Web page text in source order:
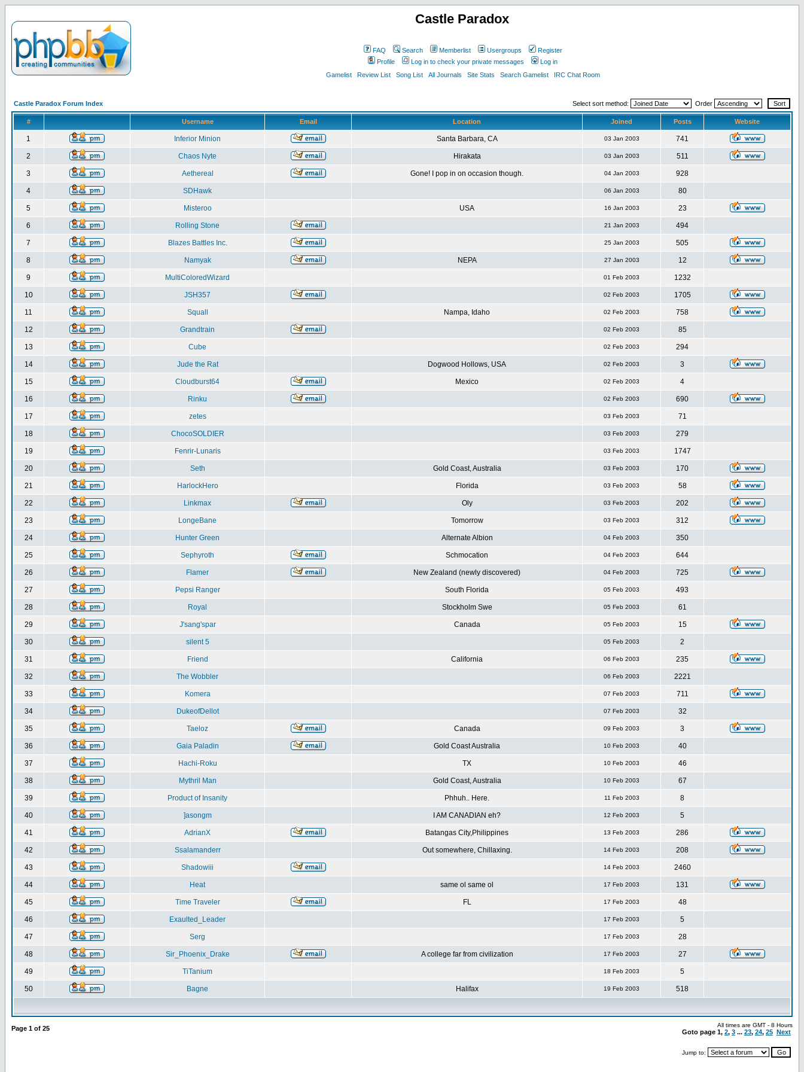
Castle Paradox
FAQ Search Memberlist Usergroups
Register
Profile
Log in to check your private messages
Log in
Gamelist
Review List Song List All Journals Site Stats Search Gamelist IRC Chat Room
Castle Paradox Forum Index Select sort method: Order
# Username Email Location Joined Posts Website
1 Inferior Minion Santa Barbara, CA 03 Jan 2003 741
2 Chaos Nyte Hirakata 03 Jan 2003 511
3 Aethereal Gone! I pop in on occasion though. 04 Jan 2003 928
4 SDHawk 06 Jan 2003 80
5 Misteroo USA 16 Jan 2003 23
6 Rolling Stone 21 Jan 2003 494
7 Blazes Battles Inc. 25 Jan 2003 505
8 Namyak NEPA 27 Jan 2003 12
9 MultiColoredWizard 01 Feb 2003 1232
10 JSH357 02 Feb 2003 1705
11 Squall Nampa, Idaho 02 Feb 2003 758
12 Grandtrain 02 Feb 2003 85
13 Cube 02 Feb 2003 294
14 Jude the Rat Dogwood Hollows, USA 02 Feb 2003 3
15 Cloudburst64 Mexico 02 Feb 2003 4
16 Rinku 02 Feb 2003 690
17 zetes 03 Feb 2003 71
18 ChocoSOLDIER 03 Feb 2003 279
19 Fenrir-Lunaris 03 Feb 2003 1747
20 Seth Gold Coast, Australia 03 Feb 2003 170
21 HarlockHero Florida 03 Feb 2003 58
22 Linkmax Oly 03 Feb 2003 202
23 LongeBane Tomorrow 03 Feb 2003 312
24 Hunter Green Alternate Albion 04 Feb 2003 350
25 Sephyroth Schmocation 04 Feb 2003 644
26 Flamer New Zealand (newly discovered) 04 Feb 2003 725
27 Pepsi Ranger South Florida 05 Feb 2003 493
28 Royal Stockholm Swe 05 Feb 2003 61
29 J'sang'spar Canada 05 Feb 2003 15
30 silent 5 05 Feb 2003 2
31 Friend California 06 Feb 2003 235
32 The Wobbler 06 Feb 2003 2221
33 Komera 07 Feb 2003 711
34 DukeofDellot 07 Feb 2003 32
35 Taeloz Canada 09 Feb 2003 3
36 Gaia Paladin Gold Coast Australia 10 Feb 2003 40
37 Hachi-Roku TX 10 Feb 2003 46
38 Mythril Man Gold Coast, Australia 10 Feb 2003 67
39 Product of Insanity Phhuh.. Here. 11 Feb 2003 8
40 ]asongm I AM CANADIAN eh? 12 Feb 2003 5
41 AdrianX Batangas City,Philippines 13 Feb 2003 286
42 Ssalamanderr Out somewhere, Chillaxing. 14 Feb 2003 208
43 Shadowiii 14 Feb 2003 2460
44 Heat same ol same ol 17 Feb 2003 131
45 Time Traveler FL 17 Feb 2003 48
46 Exaulted_Leader 17 Feb 2003 5
47 Serg 17 Feb 2003 28
48 Sir_Phoenix_Drake A college far from civilization 17 Feb 2003 27
49 TiTanium 18 Feb 2003 5
50 Bagne Halifax 19 Feb 2003 518
Page 1 of 25 All times are GMT - 8 Hours
Goto page 1, 2, 3 ... 23, 24, 25 Next
Jump to: